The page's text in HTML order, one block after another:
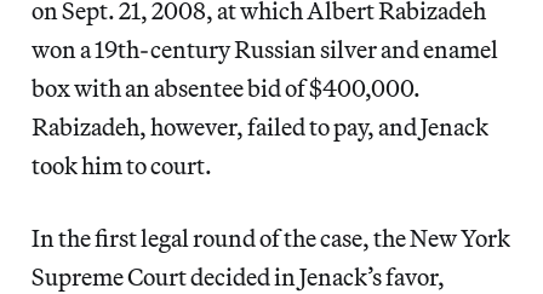
on Sept. 21, 2008, at which Albert Rabizadeh
won a 19th-century Russian silver and enamel
box with an absentee bid of $400,000.
Rabizadeh, however, failed to pay, and Jenack
took him to court.
In the first legal round of the case, the New York
Supreme Court decided in Jenack’s favor,